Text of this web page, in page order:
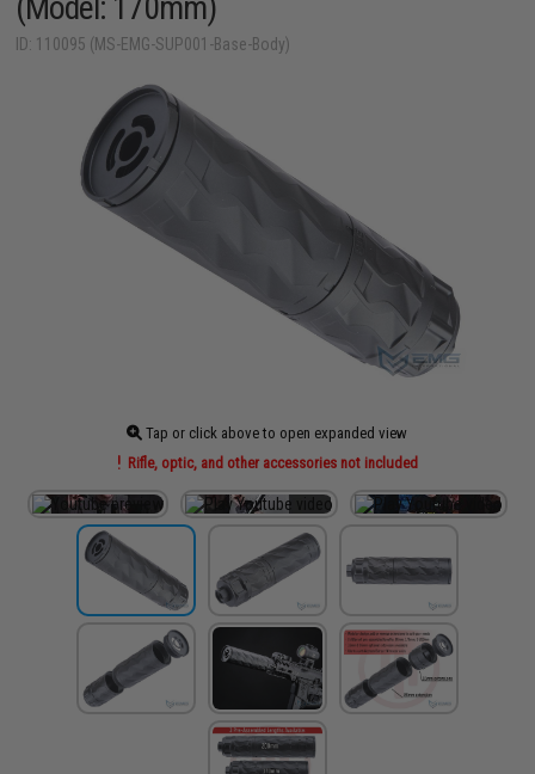
ID: 110095 (MS-EMG-SUP001-Base-Body)
Tap or click above to open expanded view
Rifle, optic, and other accessories not included